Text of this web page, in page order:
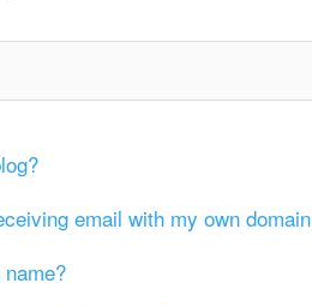
email with my own domain